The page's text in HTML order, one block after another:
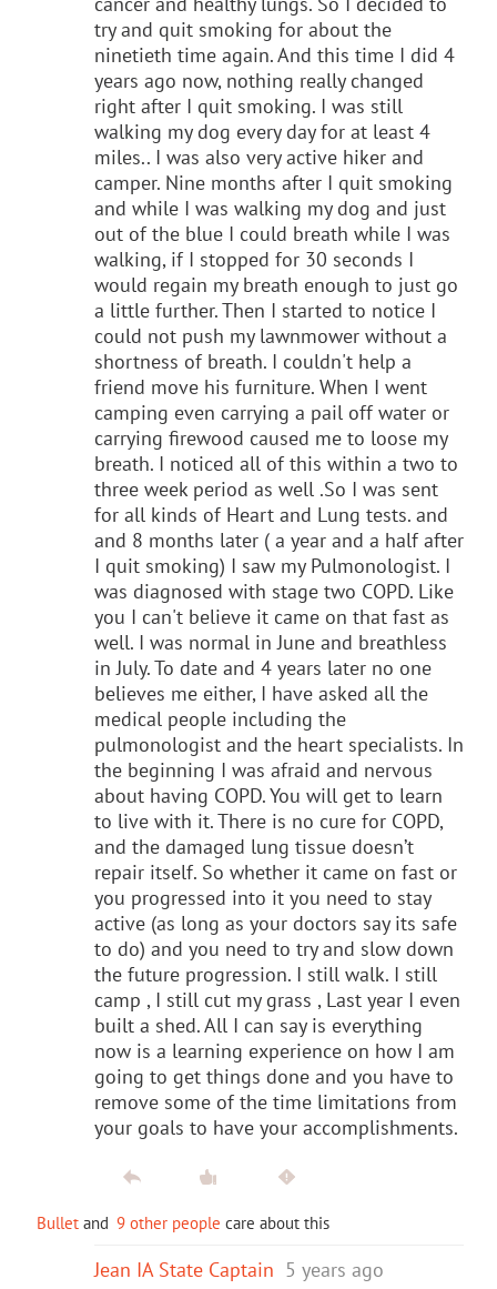
try and quit smoking for about the
ninetieth time again. And this time I did 4
years ago now, nothing really changed
right after I quit smoking. I was still
walking my dog every day for at least 4
miles.. I was also very active hiker and
camper. Nine months after I quit smoking
and while I was walking my dog and just
out of the blue I could breath while I was
walking, if I stopped for 30 seconds I
would regain my breath enough to just go
a little further. Then I started to notice I
could not push my lawnmower without a
shortness of breath. I couldn't help a
friend move his furniture. When I went
camping even carrying a pail off water or
carrying firewood caused me to loose my
breath. I noticed all of this within a two to
three week period as well .So I was sent
for all kinds of Heart and Lung tests. and
and 8 months later ( a year and a half after
I quit smoking) I saw my Pulmonologist. I
was diagnosed with stage two COPD. Like
you I can't believe it came on that fast as
well. I was normal in June and breathless
in July. To date and 4 years later no one
believes me either, I have asked all the
medical people including the
pulmonologist and the heart specialists. In
the beginning I was afraid and nervous
about having COPD. You will get to learn
to live with it. There is no cure for COPD,
and the damaged lung tissue doesn’t
repair itself. So whether it came on fast or
you progressed into it you need to stay
active (as long as your doctors say its safe
to do) and you need to try and slow down
the future progression. I still walk. I still
camp , I still cut my grass , Last year I even
built a shed. All I can say is everything
now is a learning experience on how I am
going to get things done and you have to
remove some of the time limitations from
your goals to have your accomplishments.
Bullet and 9 other people care about this
Jean IA State Captain 5 years ago